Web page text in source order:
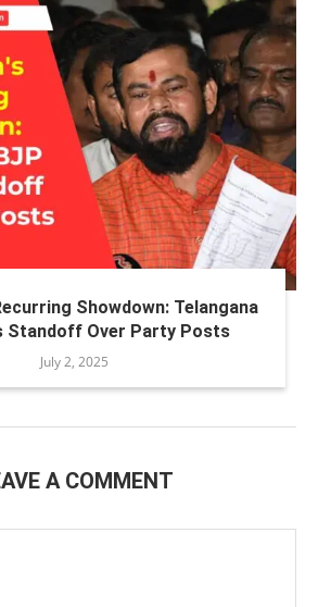
Showdown: Telangana
Standoff Over Party Posts
July 2, 2025
A COMMENT